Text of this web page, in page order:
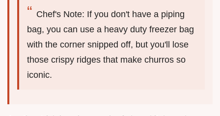
Chef's Note: If you don't have a piping
bag, you can use a heavy duty freezer bag
with the corner snipped off, but you'll lose
those crispy ridges that make churros so
iconic.